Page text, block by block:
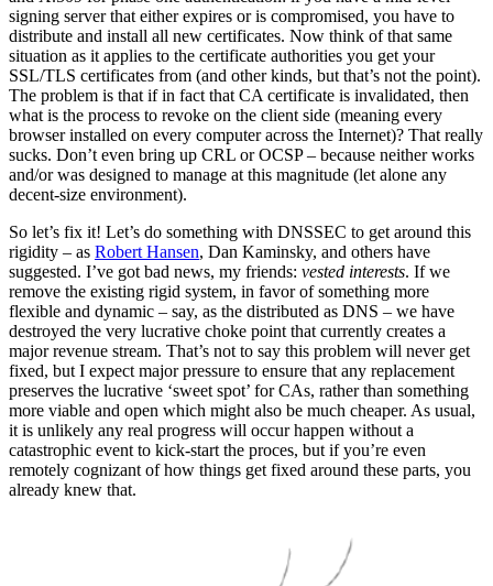
signing server that either expires or is compromised, you have to
distribute and install all new certificates. Now think of that same
situation as it applies to the certificate authorities you get your
SSL/TLS certificates from (and other kinds, but that’s not the point).
The problem is that if in fact that CA certificate is invalidated, then
what is the process to revoke on the client side (meaning every
browser installed on every computer across the Internet)? That really
sucks. Don’t even bring up CRL or OCSP – because neither works
and/or was designed to manage at this magnitude (let alone any
decent-size environment).
So let’s fix it! Let’s do something with DNSSEC to get around this
rigidity – as Robert Hansen, Dan Kaminsky, and others have
suggested. I’ve got bad news, my friends: vested interests. If we
remove the existing rigid system, in favor of something more
flexible and dynamic – say, as the distributed as DNS – we have
destroyed the very lucrative choke point that currently creates a
major revenue stream. That’s not to say this problem will never get
fixed, but I expect major pressure to ensure that any replacement
preserves the lucrative ‘sweet spot’ for CAs, rather than something
more viable and open which might also be much cheaper. As usual,
it is unlikely any real progress will occur happen without a
catastrophic event to kick-start the proces, but if you’re even
remotely cognizant of how things get fixed around these parts, you
already knew that.